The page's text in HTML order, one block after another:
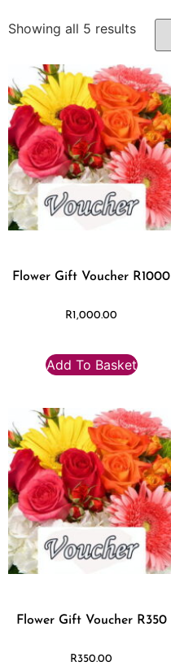
Showing all 5 results
Flower Gift Voucher R1000
R1,000.00
Add To Basket
Flower Gift Voucher R350
R350.00